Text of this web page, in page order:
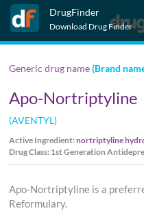
DrugFinder
Download Drug Finder
Generic drug name(Brand
Apo-Nortriptyline
(AVENTYL)
Active Ingredient:nortriptyline
Drug Class: 1st Generation
Apo-Nortriptyline is a
Reformulary.